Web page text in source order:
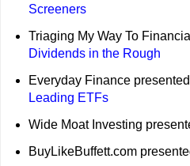
Screeners
Triaging My Way To
Dividends in the Rough
Everyday Finance presented
Leading ETFs
Wide Moat Investing
BuyLikeBuffett.com